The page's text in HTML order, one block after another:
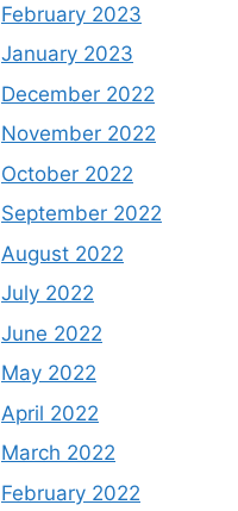
February 2023
January 2023
December 2022
November 2022
October 2022
September 2022
August 2022
July 2022
June 2022
May 2022
April 2022
March 2022
February 2022